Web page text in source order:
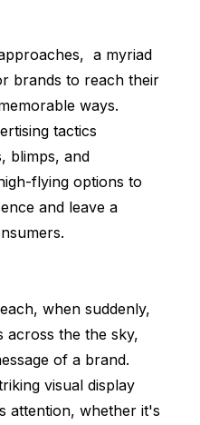
a myriad
brands to reach their
ways.
tactics
blimps, and
flying options to
and leave a
when suddenly,
the the sky,
of a brand.
visual display
attention, whether it's